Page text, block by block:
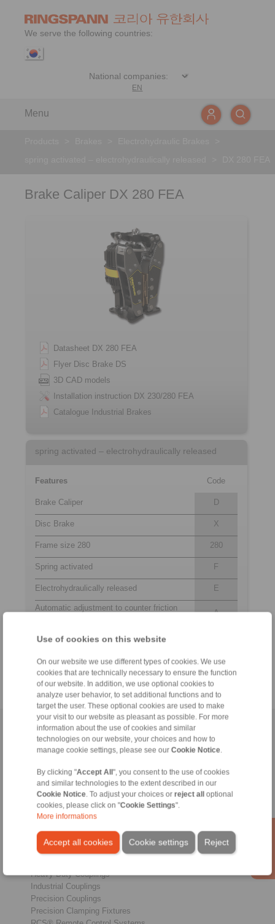
Use of cookies on this website
On our website we use different types of cookies. We use
cookies that are technically necessary to ensure the function
of our website. In addition, we use optional cookies to
analyze user behavior, to set additional functions and to
target the user. These optional cookies are used to make
your visit to our website as pleasant as possible. For more
information about the use of cookies and similar
technologies on our website, your choices and how to
manage cookie settings, please see our Cookie Notice.
By clicking "Accept All ", you consent to the use of cookies
and similar technologies to the extent described in our
Cookie Notice. To adjust your choices or reject all
optional
cookies, please click on "Cookie Settings".
More informations
Accept all cookies Reject
Cookie settings
We serve the following countries:
EN
Menu
Brake Caliper DX 280 FEA
Datasheet DX 280 FEA
Flyer Disc Brake DS
3D CAD models
Installation instruction DX 230/280 FEA
Catalogue Industrial Brakes
spring activated – electrohydraulically released
Features Code
Brake Caliper D
Disc Brake X
Frame size 280 280
Spring activated F
Electrohydraulically released E
Automatic adjustment to counter friction
A
Thrustors 459, 464, 463, 475 or 476 are
Home|Contact form |Imprint|Privacy Statement
Products
Freewheels
Brakes
Heavy-Duty Couplings
Industrial Couplings
Precision Couplings
Precision Clamping Fixtures